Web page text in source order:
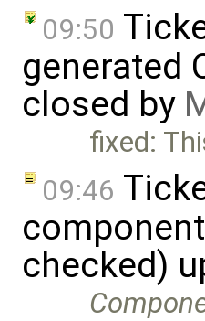
09:50
generated
closed by
fixed:
09:46
checked)